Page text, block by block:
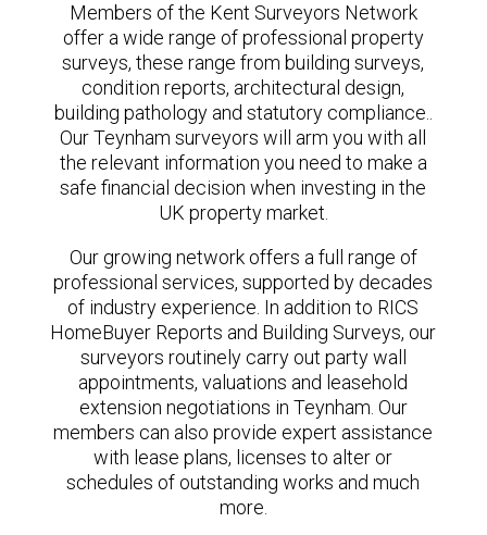
Members of the Kent Surveyors Network
offer a wide range of professional property
surveys, these range from building surveys,
condition reports, architectural design,
building pathology and statutory compliance..
Our Teynham surveyors will arm you with all
the relevant information you need to make a
safe financial decision when investing in the
UK property market.
Our growing network offers a full range of
professional services, supported by decades
of industry experience. In addition to RICS
HomeBuyer Reports and Building Surveys, our
surveyors routinely carry out party wall
appointments, valuations and leasehold
extension negotiations in Teynham. Our
members can also provide expert assistance
with lease plans, licenses to alter or
schedules of outstanding works and much
more.